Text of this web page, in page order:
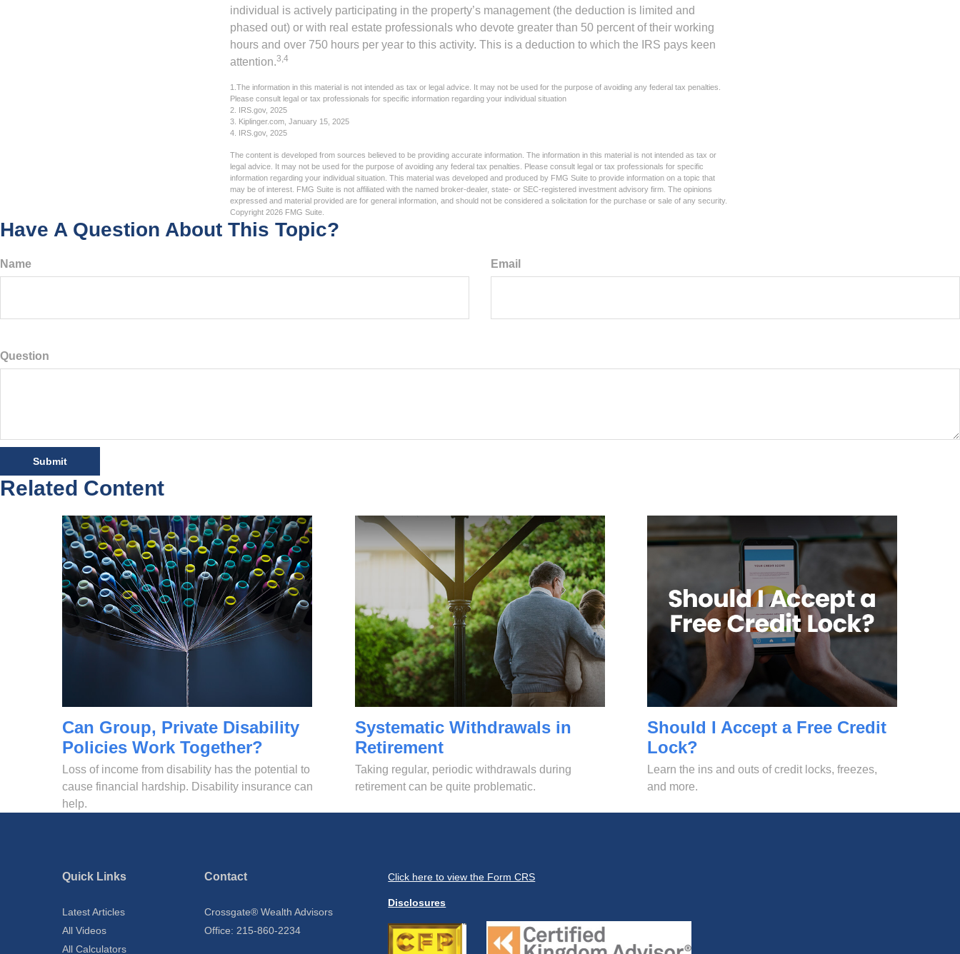
individual is actively participating in the property’s management (the deduction is limited and
phased out) or with real estate professionals who devote greater than 50 percent of their working
hours and over 750 hours per year to this activity. This is a deduction to which the IRS pays keen
attention.3,4
1.The information in this material is not intended as tax or legal advice. It may not be used for the purpose of avoiding any federal tax penalties.
Please consult legal or tax professionals for specific information regarding your individual situation
2. IRS.gov, 2025
3. Kiplinger.com, January 15, 2025
4. IRS.gov, 2025
The content is developed from sources believed to be providing accurate information. The information in this material is not intended as tax or
legal advice. It may not be used for the purpose of avoiding any federal tax penalties. Please consult legal or tax professionals for specific
information regarding your individual situation. This material was developed and produced by FMG Suite to provide information on a topic that
may be of interest. FMG Suite is not affiliated with the named broker-dealer, state- or SEC-registered investment advisory firm. The opinions
expressed and material provided are for general information, and should not be considered a solicitation for the purchase or sale of any security.
Copyright 2026 FMG Suite.
Have A Question About This Topic?
Name Email
Question
Related Content
Can Group, Private Disability
Policies Work Together?
Loss of income from disability has the potential to
cause financial hardship. Disability insurance can
help.
Systematic Withdrawals in
Retirement
Taking regular, periodic withdrawals during
retirement can be quite problematic.
Should I Accept a Free Credit
Lock?
Learn the ins and outs of credit locks, freezes,
and more.
Quick Links
Latest Articles
All Videos
All Calculators
Contact
Crossgate® Wealth Advisors
Office: 215-860-2234
Click here to view the Form CRS
Disclosures